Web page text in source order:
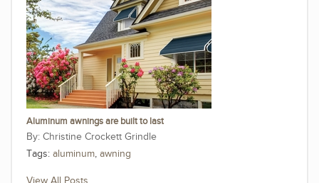
Aluminum awnings are built to last
Christine Crockett Grindle
Tags: aluminum, awning